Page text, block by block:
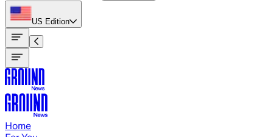
US Edition
Home